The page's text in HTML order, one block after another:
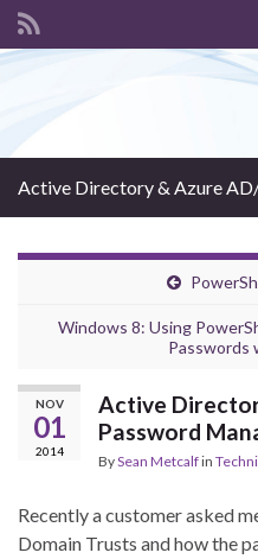
Active Directory & Azure
Windows 8: Using
Passwords
NOV
01
2014
Active
Password
BySean Metcalfin
Recently a customer asked
Domain Trusts and how the